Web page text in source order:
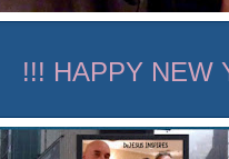
!!! HAPPY NEW